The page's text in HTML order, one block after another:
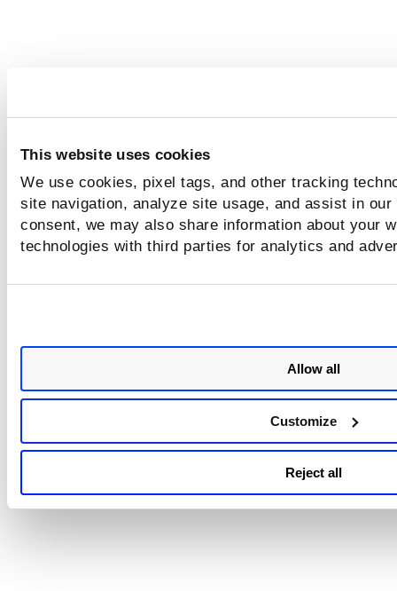
This website uses cookies
We use cookies, pixel tags, and other tracking
site navigation, analyze site usage, and assist in
consent, we may also share information about your
technologies with third parties for analytics and
Allow all
Customize
Reject all